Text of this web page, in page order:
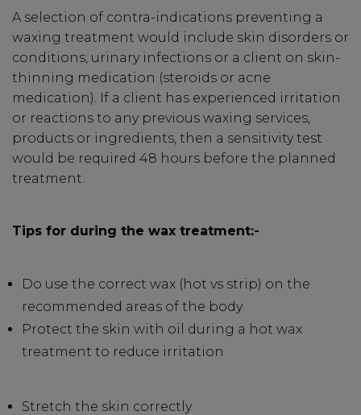
A selection of contra-indications preventing a
waxing treatment would include skin disorders or
conditions, urinary infections or a client on skin-
thinning medication (steroids or acne
medication). If a client has experienced irritation
or reactions to any previous waxing services,
products or ingredients, then a sensitivity test
would be required 48 hours before the planned
treatment.
Tips for during the wax treatment:-
Do use the correct wax (hot vs strip) on the
recommended areas of the body
Protect the skin with oil during a hot wax
treatment to reduce irritation
Stretch the skin correctly
SIGN UP
A reminder to check your "Junk" mail if you do not
receive an email within 5 minutes. View our privacy
policy.